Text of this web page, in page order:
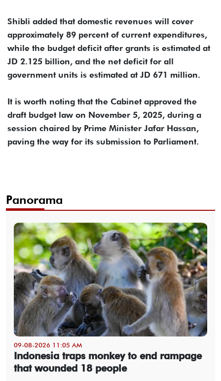
Shibli added that domestic revenues will cover
approximately 89 percent of current expenditures,
while the budget deficit after grants is estimated at
JD 2.125 billion, and the net deficit for all
government units is estimated at JD 671 million.
It is worth noting that the Cabinet approved the
draft budget law on November 5, 2025, during a
session chaired by Prime Minister Jafar Hassan,
paving the way for its submission to Parliament.
Panorama
09-08-2026 11:05 AM
Indonesia traps monkey to end rampage
that wounded 18 people